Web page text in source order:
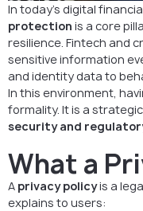
In today’s digital
protection is a core
resilience. Fintech and
sensitive information
and identity data to
In this environment,
formality. It is a
security and
What a
A privacy policyis a
explains to users: